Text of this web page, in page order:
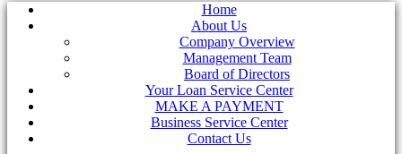
Home
About Us
Company Overview
Management Team
Board of Directors
Your Loan Service Center
MAKE A PAYMENT
Business Service Center
Contact Us